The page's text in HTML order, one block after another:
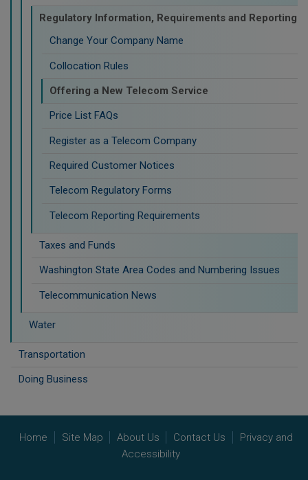
Regulatory Information, Requirements and Reporting
Change Your Company Name
Collocation Rules
Offering a New Telecom Service
Price List FAQs
Register as a Telecom Company
Required Customer Notices
Telecom Regulatory Forms
Telecom Reporting Requirements
Taxes and Funds
Washington State Area Codes and Numbering Issues
Telecommunication News
Water
Transportation
Doing Business
Home Site Map About Us Contact Us
Privacy and
Accessibility